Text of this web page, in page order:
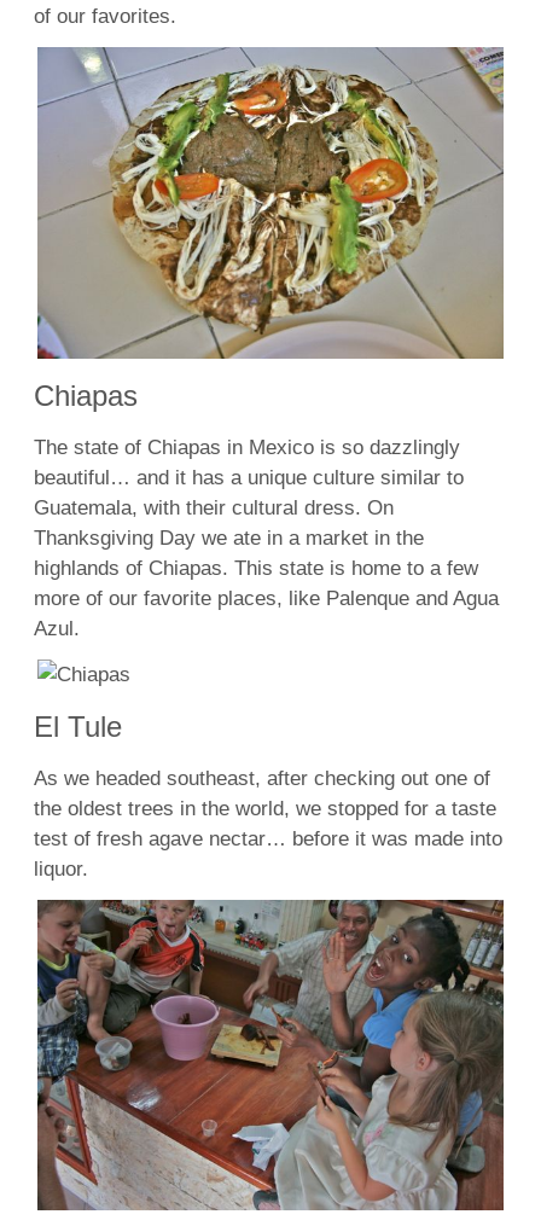
of our favorites.
Chiapas
The state of Chiapas in Mexico is so dazzlingly
beautiful… and it has a unique culture similar to
Guatemala, with their cultural dress. On
Thanksgiving Day we ate in a market in the
highlands of Chiapas. This state is home to a few
more of our favorite places, like Palenque and Agua
Azul.
El Tule
As we headed southeast, after checking out one of
the oldest trees in the world, we stopped for a taste
test of fresh agave nectar… before it was made into
liquor.